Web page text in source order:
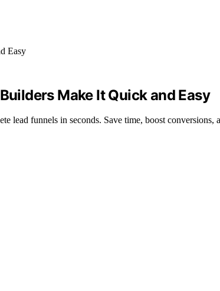
Make It Quick and Easy
lead funnels in seconds. Save time, boost conversions,